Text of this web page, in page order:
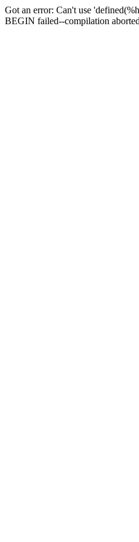
Got an error: Can't use
BEGIN failed--compilation